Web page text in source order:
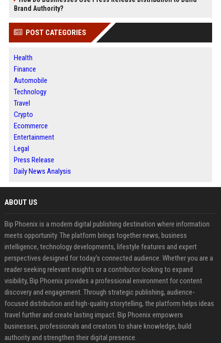
Brand Authority?
POST CATEGORIES
Health
Finance
Automobile
Technology
Travel
Crypto
Ecommerce
Entertainment
Legal
Press Release
Daily News Analysis
ABOUT US
Bip Phoenix is a modern digital publishing destination where information
meets opportunity. The platform brings together news, business
intelligence, technology developments, lifestyle features and expert
perspectives designed for today's connected audience. Whether you are a
reader seeking relevant insights or a contributor looking to expand
visibility, Bip Phoenix provides a professional environment for content
discovery and engagement. Through strategic publishing, audience-
focused distribution and high-quality storytelling, the platform helps ideas
travel further and create lasting impact. Bip Phoenix empowers
businesses, professionals and creators to share knowledge, build
authority and strengthen their digital presence.